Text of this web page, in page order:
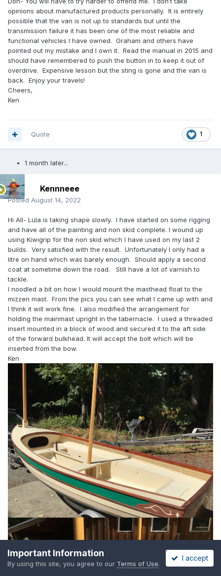
opinions about manufactured products personally. It is entirely
possible that the van is not up to standards but until the
transmission failure it has been one of the most reliable and
functional vehicles I have owned. Graham and others have
pointed out my mistake and I own it. Read the manual in 2015 and
should have remembered to push the button in to keep it out of
overdrive. Expensive lesson but the sting is gone and the van is
back. Enjoy your travels!
Cheers,
Ken
1
Quote
1 month later...
Kennneee
Posted August 14, 2022
Hi All- Lula is taking shape slowly. I have started on some rigging
and have all of the painting and non skid complete. I wound up
using Kiwigrip for the non skid which I have used on my last 2
builds. Very satisfied with the result. Unfortunately I only had a
litre on hand which was barely enough. Should apply a second
coat at sometime down the road. Still have a lot of varnish to
tackle.
I noodled a bit on how I would mount the masthead float to the
mizzen mast. From the pics you can see what I came up with and
I think it will work fine. I also modified the arrangement for
holding the mainmast upright in the tabernacle. I used a threaded
insert mounted in a block of wood and secured it to the aft side
of the forward bulkhead. It will accept the bolt which will be
inserted from the bow.
Ken
Important Information
By using this site, you agree to our Terms of Use.
I accept